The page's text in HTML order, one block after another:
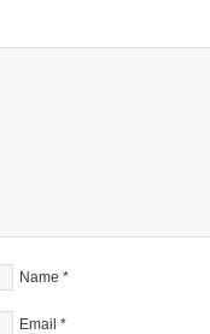
Name *
Email *